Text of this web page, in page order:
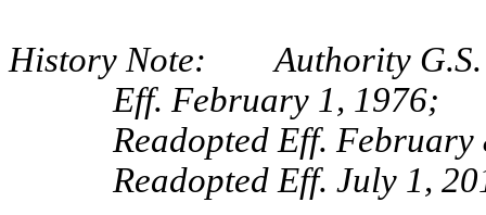
History Note: Authority G.S.
Eff. February 1, 1976;
Readopted Eff. February
Readopted Eff. July 1,